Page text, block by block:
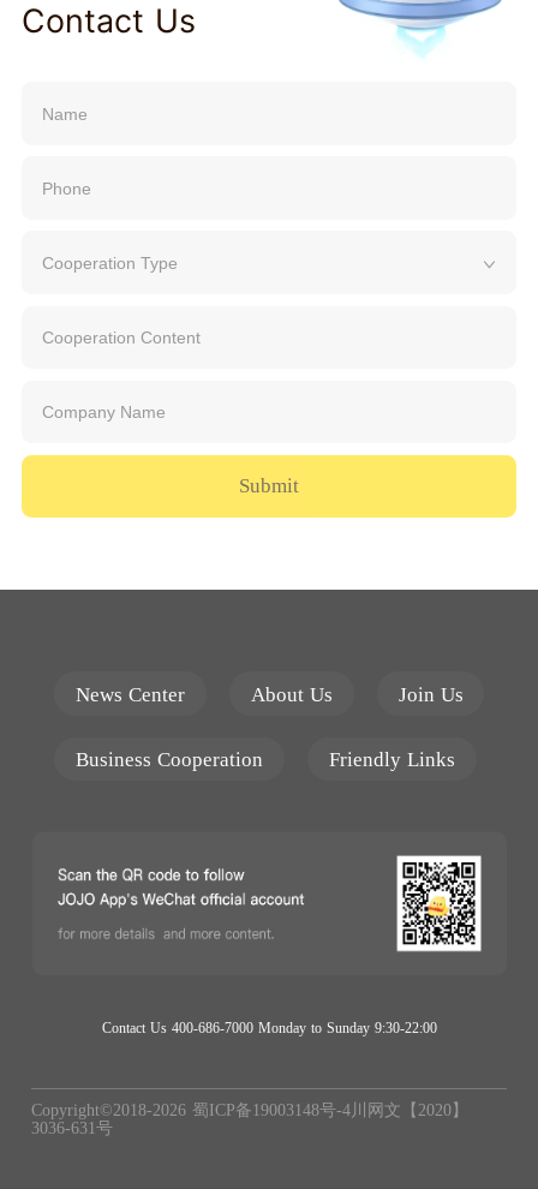
Contact Us
Submit
News Center About Us Join Us
Business Cooperation Friendly Links
Contact Us 400-686-7000 Monday to Sunday 9:30-22:00
Copyright©2018-2026 蜀ICP备19003148号-4川网文【2020】
3036-631号